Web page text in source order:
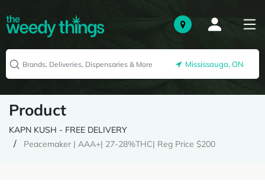
Mississauga, ON
Product
KAPN KUSH - FREE DELIVERY
Peacemaker | AAA+| 27-28%THC| Reg Price $200